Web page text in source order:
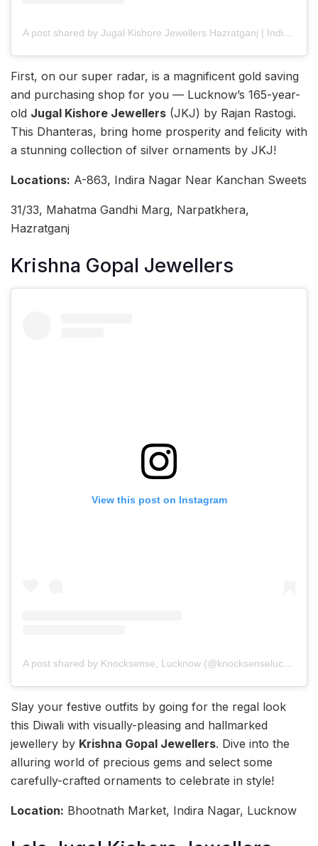
A post shared by Jugal Kishore Jewellers Hazratganj | Indira Nagar (@jugalkishorelucknow)
First, on our super radar, is a magnificent gold saving
and purchasing shop for you — Lucknow’s 165-year-
old Jugal Kishore Jewellers (JKJ) by Rajan Rastogi.
This Dhanteras, bring home prosperity and felicity with
a stunning collection of silver ornaments by JKJ!
Locations: A-863, Indira Nagar Near Kanchan Sweets
31/33, Mahatma Gandhi Marg, Narpatkhera,
Hazratganj
Krishna Gopal Jewellers
View this post on Instagram
A post shared by Knocksense, Lucknow (@knocksenselucknow)
Slay your festive outfits by going for the regal look
this Diwali with visually-pleasing and hallmarked
jewellery by Krishna Gopal Jewellers. Dive into the
alluring world of precious gems and select some
carefully-crafted ornaments to celebrate in style!
Location: Bhootnath Market, Indira Nagar, Lucknow